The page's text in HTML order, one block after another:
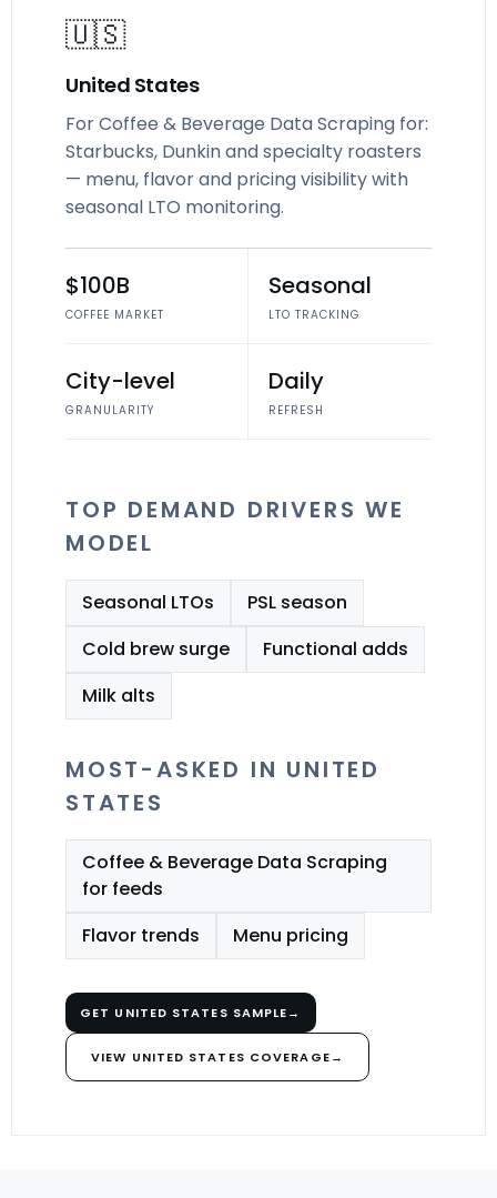
🇺🇸
United States
For Coffee & Beverage Data Scraping for:
Starbucks, Dunkin and specialty roasters
— menu, flavor and pricing visibility with
seasonal LTO monitoring.
$100B
COFFEE MARKET
Seasonal
LTO TRACKING
City-level
GRANULARITY
Daily
REFRESH
TOP DEMAND DRIVERS WE
MODEL
Seasonal LTOs
PSL season
Cold brew surge
Functional adds
Milk alts
MOST-ASKED IN UNITED
STATES
Coffee & Beverage Data Scraping
for feeds
Flavor trends
Menu pricing
GET UNITED STATES SAMPLE→
VIEW UNITED STATES COVERAGE→